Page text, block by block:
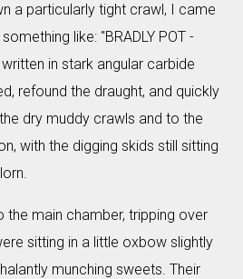
a particularly tight crawl, I came
like: "BRADLY POT -
written in stark angular carbide
refound the draught, and quickly
dry muddy crawls and to the
with the digging skids still sitting
main chamber, tripping over
sitting in a little oxbow slightly
munching sweets. Their